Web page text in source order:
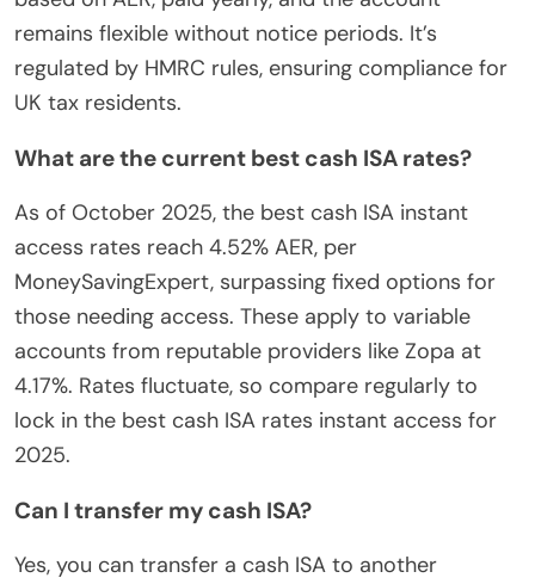
remains flexible without notice periods. It’s
regulated by HMRC rules, ensuring compliance for
UK tax residents.
What are the current best cash ISA rates?
As of October 2025, the best cash ISA instant
access rates reach 4.52% AER, per
MoneySavingExpert, surpassing fixed options for
those needing access. These apply to variable
accounts from reputable providers like Zopa at
4.17%. Rates fluctuate, so compare regularly to
lock in the best cash ISA rates instant access for
2025.
Can I transfer my cash ISA?
Yes, you can transfer a cash ISA to another